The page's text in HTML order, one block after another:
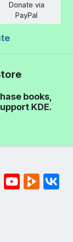
Donate via
PayPal
books,
KDE.